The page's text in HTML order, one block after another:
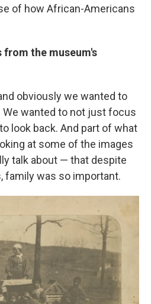
of how African-Americans
the museum's
obviously we wanted to
We wanted to not just focus
look back. And part of what
at some of the images
talk about — that despite
family was so important.